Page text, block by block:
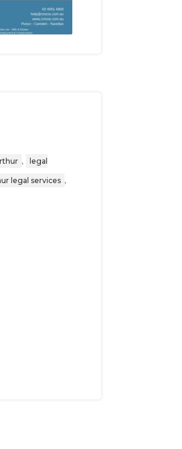
, legal
legal services ,